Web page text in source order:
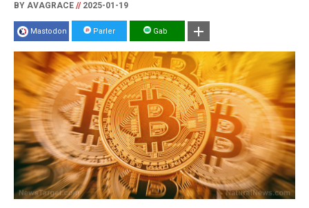
BY AVAGRACE //2025-01-19
Mastodon Parler Gab